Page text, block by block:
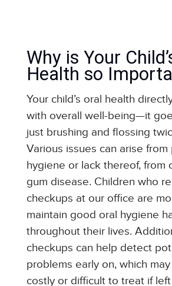
Why is Your
Health so
Your child’s oral health
with overall well-being—it
just brushing and flossing
Various issues can arise from
hygiene or lack thereof, from
gum disease. Children who
checkups at our office are
maintain good oral hygiene
throughout their lives.
checkups can help detect
problems early on, which
costly or difficult to treat if